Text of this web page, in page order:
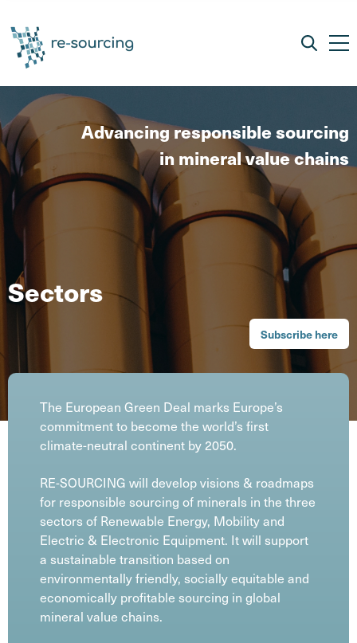
Advancing responsible sourcing
in mineral value chains
Sectors
Subscribe here
The European Green Deal marks Europe’s
commitment to become the world’s first
climate-neutral continent by 2050.
RE-SOURCING will develop visions & roadmaps
for responsible sourcing of minerals in the three
sectors of Renewable Energy, Mobility and
Electric & Electronic Equipment. It will support
a sustainable transition based on
environmentally friendly, socially equitable and
economically profitable sourcing in global
mineral value chains.